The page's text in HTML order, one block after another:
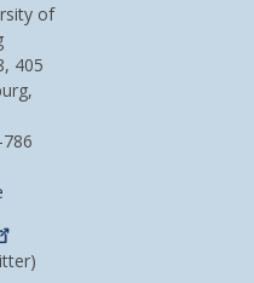
of
405